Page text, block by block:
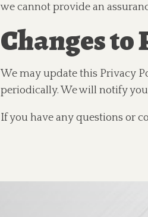
we cannot provide an
Changes
We may update this Privacy
periodically. We will notify
If you have any questions or